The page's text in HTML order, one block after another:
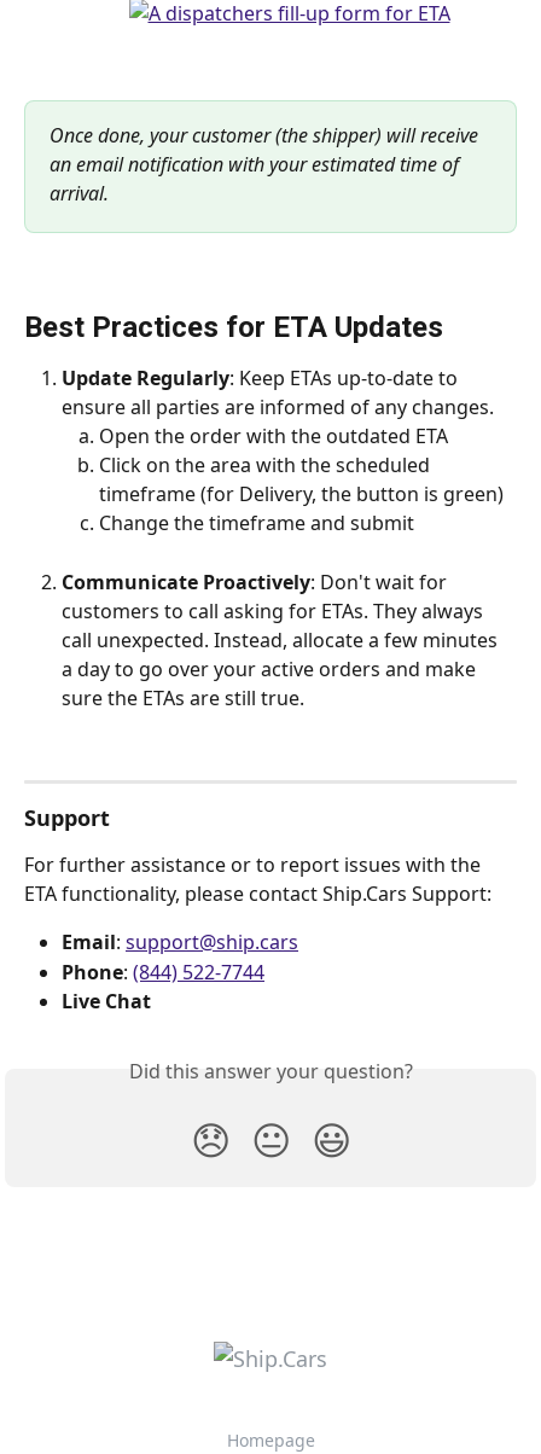
Once done, your customer (the shipper) will receive
an email notification with your estimated time of
arrival.
Best Practices for ETA Updates
Update Regularly: Keep ETAs up-to-date to
ensure all parties are informed of any changes.
Open the order with the outdated ETA
Click on the area with the scheduled
timeframe (for Delivery, the button is green)
Change the timeframe and submit
Communicate Proactively: Don't wait for
customers to call asking for ETAs. They always
call unexpected. Instead, allocate a few minutes
a day to go over your active orders and make
sure the ETAs are still true.
Support
For further assistance or to report issues with the
ETA functionality, please contact Ship.Cars Support:
Email: support@ship.cars
Phone: (844) 522-7744
Live Chat
Did this answer your question?
😞 😐 😃
Homepage